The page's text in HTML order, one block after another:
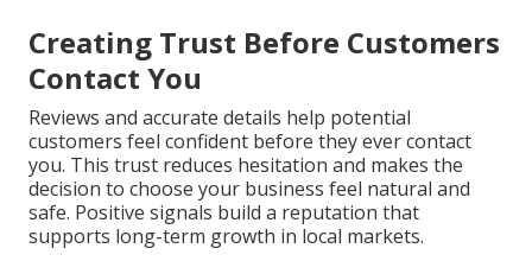
Creating Trust Before Customers
Contact You
Reviews and accurate details help potential
customers feel confident before they ever contact
you. This trust reduces hesitation and makes the
decision to choose your business feel natural and
safe. Positive signals build a reputation that
supports long-term growth in local markets.